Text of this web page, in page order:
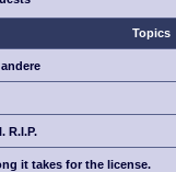
Topics
R.I.P.
it takes for the license.